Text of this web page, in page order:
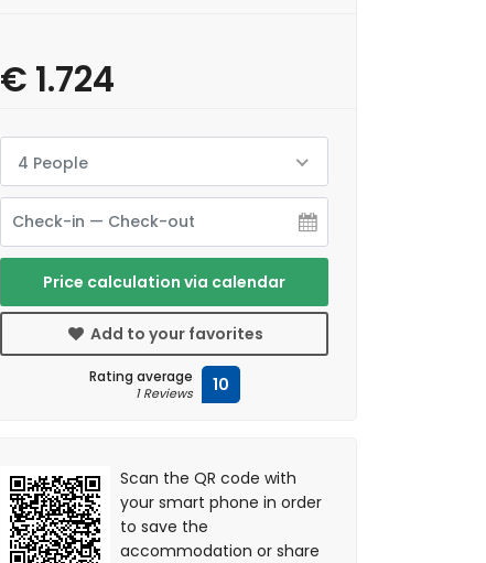
€ 1.724
4 People
Price calculation via calendar
Add to your favorites
Rating average
1 Reviews 10
Scan the QR code with
your smart phone in order
to save the
accommodation or share